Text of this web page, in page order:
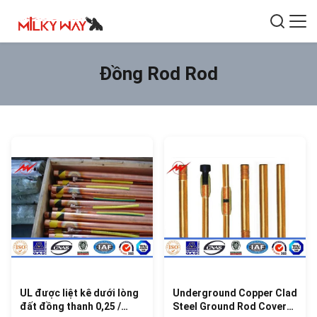
Đồng Rod Rod
UL được liệt kê dưới lòng
đất đồng thanh 0,25 /
Underground Copper Clad
Steel Ground Rod Cover